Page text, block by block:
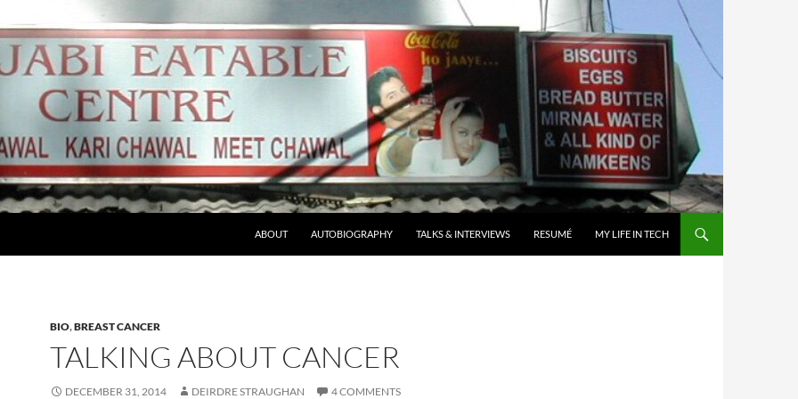
ABOUT AUTOBIOGRAPHY TALKS & INTERVIEWS RESUMÉ MY LIFE IN TECH
BIO,BREAST CANCER
TALKING ABOUT CANCER
DECEMBER 31, 2014 DEIRDRE STRAUGHAN 4 COMMENTS